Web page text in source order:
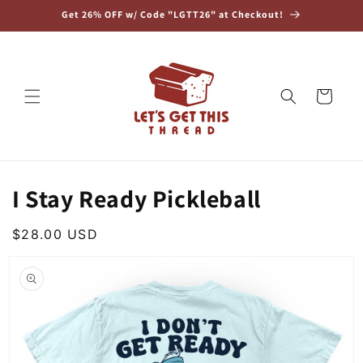
Skip toGet 26% OFF w/ Code "LGTT26" at Checkout!
Cart
I Stay Ready Pickleball
Regular
$28.00 USD
product
information